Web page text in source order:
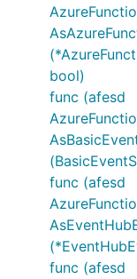
bool)
func (afesd
func (afesd
func (afesd